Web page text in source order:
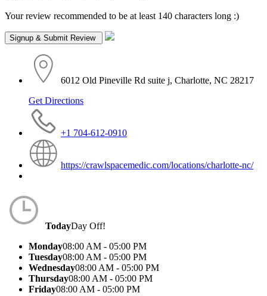
Your review recommended to be at least 140 characters long :)
6012 Old Pineville Rd suite j, Charlotte, NC 28217
Get Directions
+1 704-612-0910
https://crawlspacemedic.com/locations/charlotte-nc/
TodayDay Off!
Monday08:00 AM - 05:00 PM
Tuesday08:00 AM - 05:00 PM
Wednesday08:00 AM - 05:00 PM
Thursday08:00 AM - 05:00 PM
Friday08:00 AM - 05:00 PM